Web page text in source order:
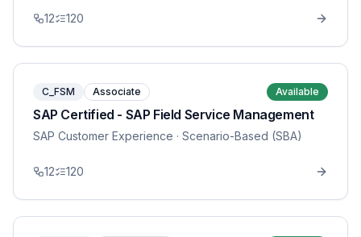
12 120
C_FSM Associate Available
SAP Certified - SAP Field Service Management
SAP Customer Experience · Scenario-Based (SBA)
12 120